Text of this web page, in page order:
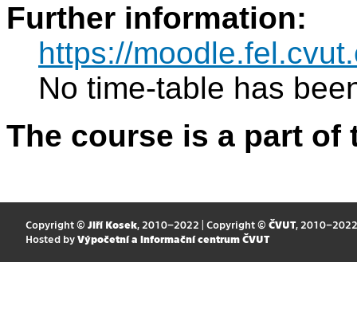
Further information:
https://
No time-table has
The course is a part
Copyright © Jiří Kosek, 2010–2022 | Copyright © ČVUT, 2010–2022
Hosted by Výpočetní a informační centrum ČVUT